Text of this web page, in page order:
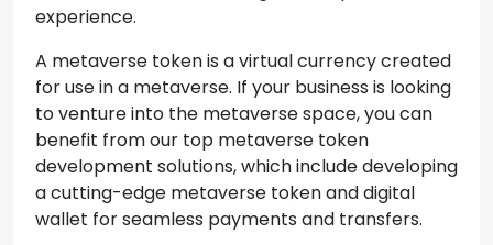
experience.
A metaverse token is a virtual currency created
for use in a metaverse. If your business is looking
to venture into the metaverse space, you can
benefit from our top metaverse token
development solutions, which include developing
a cutting-edge metaverse token and digital
wallet for seamless payments and transfers.